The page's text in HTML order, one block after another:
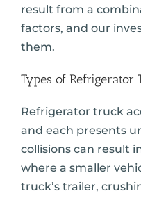
result from a
factors, and our
them.
Types of Refrigerator
Refrigerator truck
and each presents
collisions can result
where a smaller
truck’s trailer,